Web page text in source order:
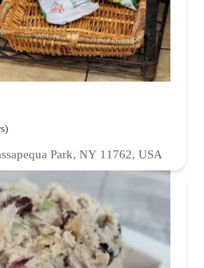
Park, NY 11762, USA